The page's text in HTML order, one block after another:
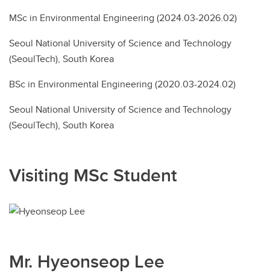
MSc in Environmental Engineering (2024.03-2026.02)
Seoul National University of Science and Technology
(SeoulTech), South Korea
BSc in Environmental Engineering (2020.03-2024.02)
Seoul National University of Science and Technology
(SeoulTech), South Korea
Visiting MSc Student
Mr. Hyeonseop Lee